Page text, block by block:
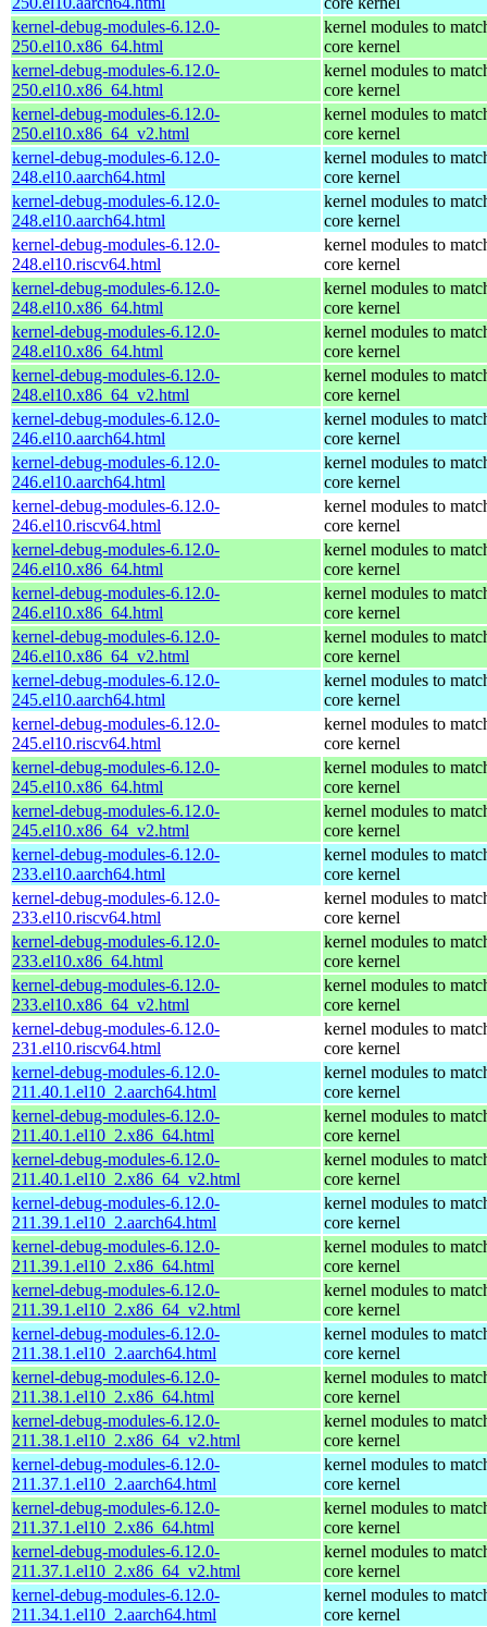
kernel-debug-modules-6.12.0-
250.el10.x86_64.html
kernel modules to
core kernel
kernel-debug-modules-6.12.0-
250.el10.x86_64.html
kernel modules to
core kernel
kernel-debug-modules-6.12.0-
250.el10.x86_64_v2.html
kernel modules to
core kernel
kernel-debug-modules-6.12.0-
248.el10.aarch64.html
kernel modules to
core kernel
kernel-debug-modules-6.12.0-
248.el10.aarch64.html
kernel modules to
core kernel
kernel-debug-modules-6.12.0-
248.el10.riscv64.html
kernel modules to
core kernel
kernel-debug-modules-6.12.0-
248.el10.x86_64.html
kernel modules to
core kernel
kernel-debug-modules-6.12.0-
248.el10.x86_64.html
kernel modules to
core kernel
kernel-debug-modules-6.12.0-
248.el10.x86_64_v2.html
kernel modules to
core kernel
kernel-debug-modules-6.12.0-
246.el10.aarch64.html
kernel modules to
core kernel
kernel-debug-modules-6.12.0-
246.el10.aarch64.html
kernel modules to
core kernel
kernel-debug-modules-6.12.0-
246.el10.riscv64.html
kernel modules to
core kernel
kernel-debug-modules-6.12.0-
246.el10.x86_64.html
kernel modules to
core kernel
kernel-debug-modules-6.12.0-
246.el10.x86_64.html
kernel modules to
core kernel
kernel-debug-modules-6.12.0-
246.el10.x86_64_v2.html
kernel modules to
core kernel
kernel-debug-modules-6.12.0-
245.el10.aarch64.html
kernel modules to
core kernel
kernel-debug-modules-6.12.0-
245.el10.riscv64.html
kernel modules to
core kernel
kernel-debug-modules-6.12.0-
245.el10.x86_64.html
kernel modules to
core kernel
kernel-debug-modules-6.12.0-
245.el10.x86_64_v2.html
kernel modules to
core kernel
kernel-debug-modules-6.12.0-
233.el10.aarch64.html
kernel modules to
core kernel
kernel-debug-modules-6.12.0-
233.el10.riscv64.html
kernel modules to
core kernel
kernel-debug-modules-6.12.0-
233.el10.x86_64.html
kernel modules to
core kernel
kernel-debug-modules-6.12.0-
233.el10.x86_64_v2.html
kernel modules to
core kernel
kernel-debug-modules-6.12.0-
231.el10.riscv64.html
kernel modules to
core kernel
kernel-debug-modules-6.12.0-
211.40.1.el10_2.aarch64.html
kernel modules to
core kernel
kernel-debug-modules-6.12.0-
211.40.1.el10_2.x86_64.html
kernel modules to
core kernel
kernel-debug-modules-6.12.0-
211.40.1.el10_2.x86_64_v2.html
kernel modules to
core kernel
kernel-debug-modules-6.12.0-
211.39.1.el10_2.aarch64.html
kernel modules to
core kernel
kernel-debug-modules-6.12.0-
211.39.1.el10_2.x86_64.html
kernel modules to
core kernel
kernel-debug-modules-6.12.0-
211.39.1.el10_2.x86_64_v2.html
kernel modules to
core kernel
kernel-debug-modules-6.12.0-
211.38.1.el10_2.aarch64.html
kernel modules to
core kernel
kernel-debug-modules-6.12.0-
211.38.1.el10_2.x86_64.html
kernel modules to
core kernel
kernel-debug-modules-6.12.0-
211.38.1.el10_2.x86_64_v2.html
kernel modules to
core kernel
kernel-debug-modules-6.12.0-
211.37.1.el10_2.aarch64.html
kernel modules to
core kernel
kernel-debug-modules-6.12.0-
211.37.1.el10_2.x86_64.html
kernel modules to
core kernel
kernel-debug-modules-6.12.0-
211.37.1.el10_2.x86_64_v2.html
kernel modules to
core kernel
kernel-debug-modules-6.12.0-
211.34.1.el10_2.aarch64.html
kernel modules to
core kernel